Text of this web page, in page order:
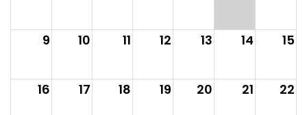
9 10 11 12 13 14 15
16 17 18 19 20 21 22